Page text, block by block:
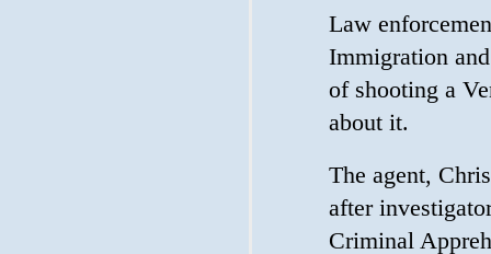
Law
Immigration
of shooting a
about it.
The agent,
after
Criminal